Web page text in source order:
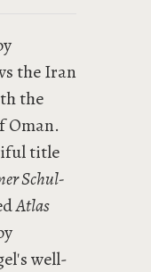
the Iran
the
Oman.
title
Schul-
Atlas
well-